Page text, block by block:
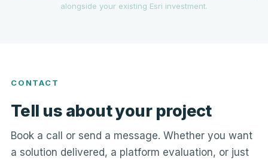
alongside your existing Esri investment.
CONTACT
Tell us about your project
Book a call or send a message. Whether you want
a solution delivered, a platform evaluation, or just